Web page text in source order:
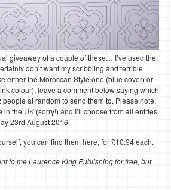
giveaway of a couple of these… I’ve used the
don’t want my scribbling and terrible
either the Moroccan Style one (blue cover) or
colour), leave a comment below saying which
people at random to send them to. Please note,
the UK (sorry!) and I’ll choose from all entries
23rd August 2016.
you can find them here, for £10.94 each.
to me Laurence King Publishing for free, but